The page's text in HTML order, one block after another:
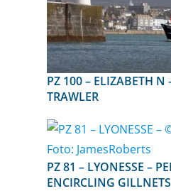
PZ 100 – ELIZABETH N – PENZANCE –
TRAWLER
PZ 81 – LYONESSE – PENZANCE –
ENCIRCLING GILLNETS